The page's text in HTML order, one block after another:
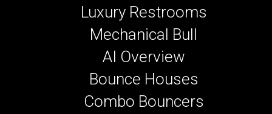
Luxury Restrooms
Mechanical Bull
AI Overview
Bounce Houses
Combo Bouncers